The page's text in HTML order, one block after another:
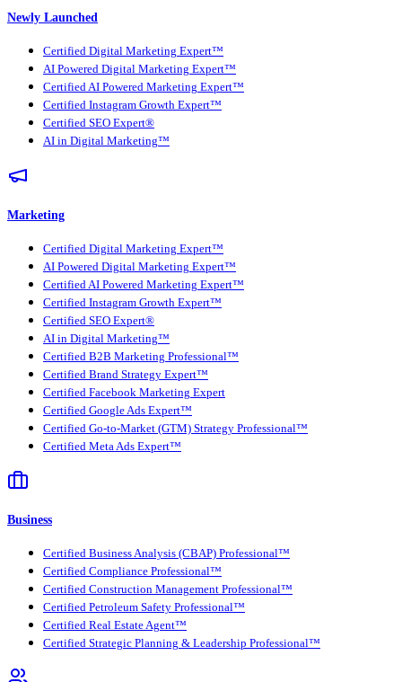
Newly Launched
Certified Digital Marketing Expert™
AI Powered Digital Marketing Expert™
Certified AI Powered Marketing Expert™
Certified Instagram Growth Expert™
Certified SEO Expert®
AI in Digital Marketing™
Marketing
Certified Digital Marketing Expert™
AI Powered Digital Marketing Expert™
Certified AI Powered Marketing Expert™
Certified Instagram Growth Expert™
Certified SEO Expert®
AI in Digital Marketing™
Certified B2B Marketing Professional™
Certified Brand Strategy Expert™
Certified Facebook Marketing Expert
Certified Google Ads Expert™
Certified Go-to-Market (GTM) Strategy Professional™
Certified Meta Ads Expert™
Business
Certified Business Analysis (CBAP) Professional™
Certified Compliance Professional™
Certified Construction Management Professional™
Certified Petroleum Safety Professional™
Certified Real Estate Agent™
Certified Strategic Planning & Leadership Professional™